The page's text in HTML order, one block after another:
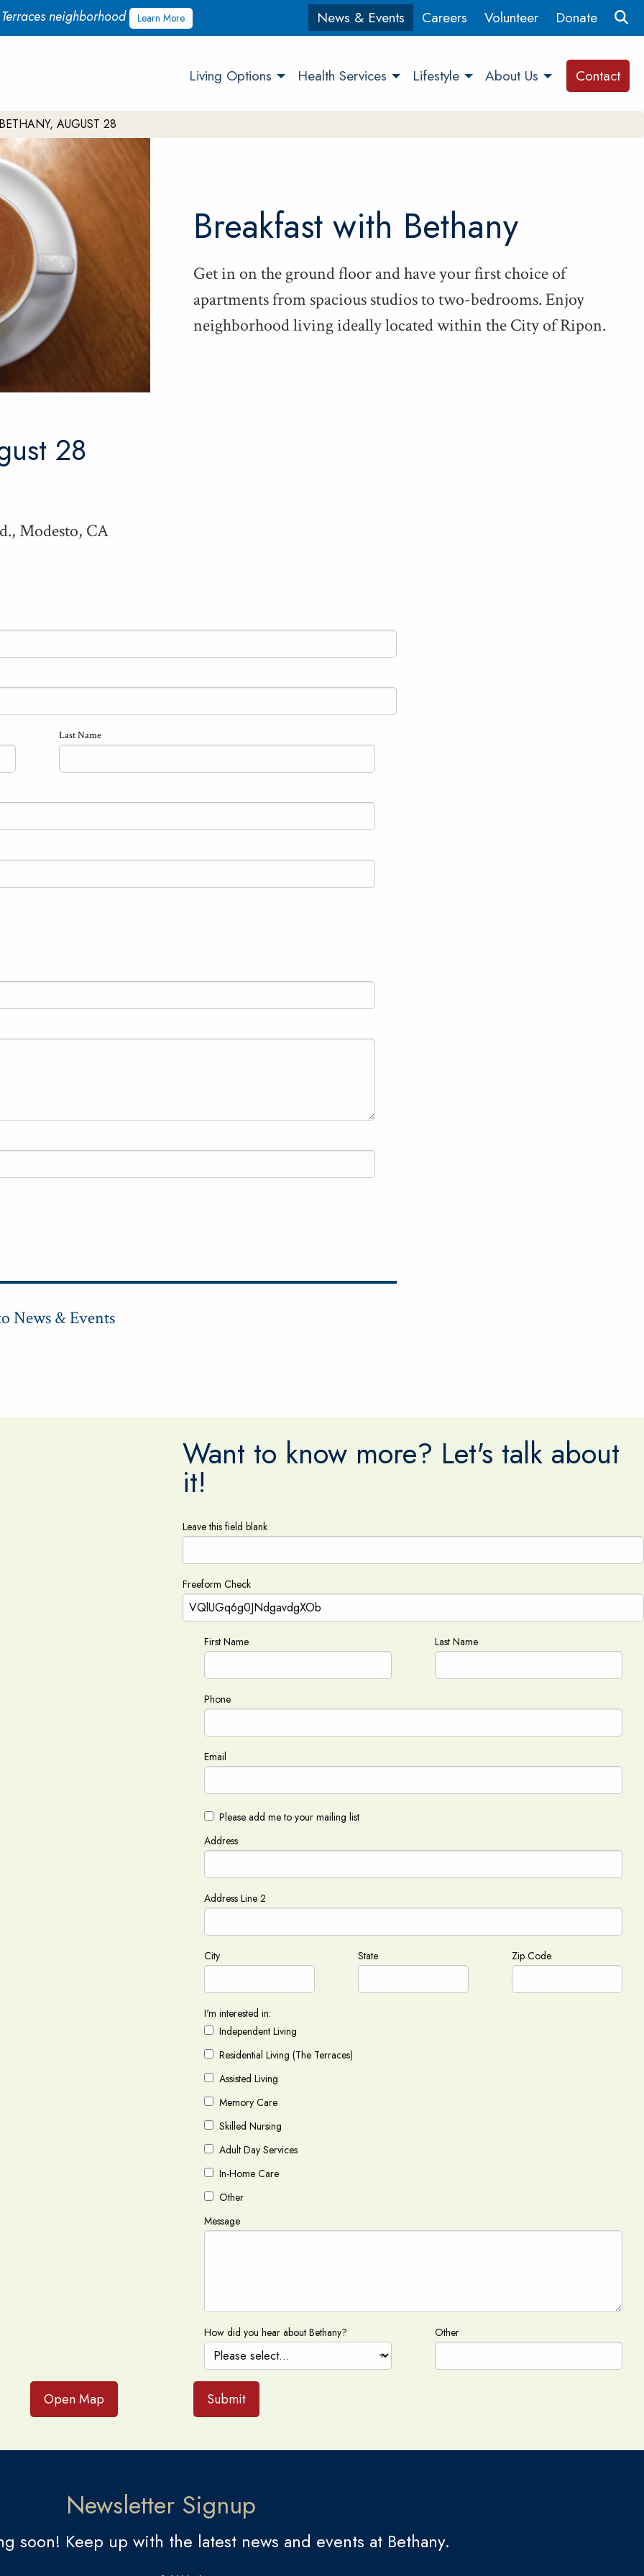
neighborhood Learn More News & Events Careers Volunteer Donate
Living Options Health Services Lifestyle About Us Contact
AUGUST 28
Break­fast with Bethany
Get in on the ground floor and have your first choice of
apart­ments from spa­cious stu­dios to two-bed­rooms. Enjoy
neigh­bor­hood liv­ing ide­al­ly locat­ed with­in the City of Ripon.
28
Modesto, CA
Last Name
News & Events
Open Map
Want to know more? Let's talk about
it!
Leave this field blank
Freeform Check
First Name Last Name
Phone
Email
Please add me to your mailing list
Address
Address Line 2
City State Zip Code
I'm interested in:
Independent Living
Residential Living (The Terraces)
Assisted Living
Memory Care
Skilled Nursing
Adult Day Services
In-Home Care
Other
Message
How did you hear about Bethany? Other
Submit
Newsletter Signup
soon! Keep up with the latest news and events at Bethany.